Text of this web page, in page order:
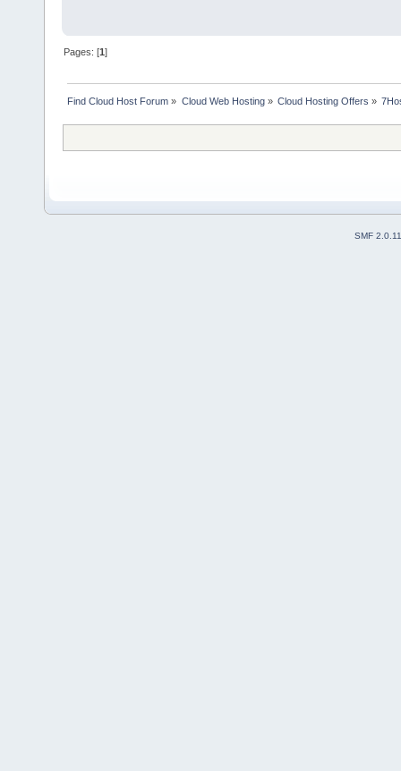
Pages: [1]
Find Cloud Host Forum » Cloud Web Hosting» Cloud Hosting Offers »
SMF 2.0.11